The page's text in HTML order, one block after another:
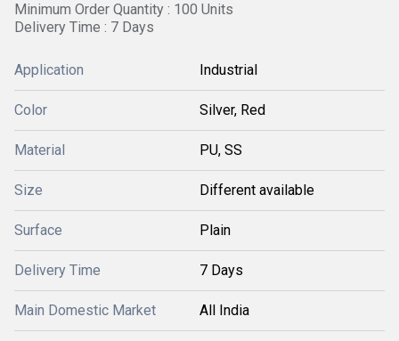
Minimum Order Quantity : 100 Units
Delivery Time : 7 Days
Application Industrial
Color Silver, Red
Material PU, SS
Size Different available
Surface Plain
Delivery Time 7 Days
Main Domestic Market All India